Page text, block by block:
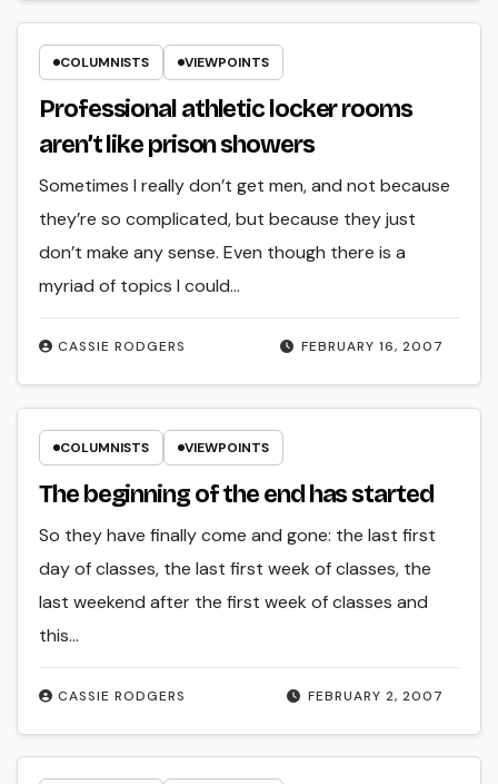
COLUMNISTS VIEWPOINTS
Professional athletic locker rooms
aren’t like prison showers
FEBRUARY 16, 2007
CASSIE RODGERS
Sometimes I really don’t get men, and not because
they’re so complicated, but because they just
don’t make any sense. Even though there is a
myriad of topics I could…
COLUMNISTS VIEWPOINTS
The beginning of the end has started
FEBRUARY 2, 2007
CASSIE RODGERS
So they have finally come and gone: the last first
day of classes, the last first week of classes, the
last weekend after the first week of classes and
this…